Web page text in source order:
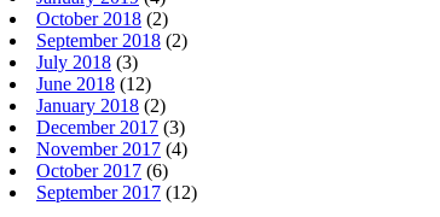
October 2018 (2)
September 2018 (2)
July 2018 (3)
June 2018 (12)
January 2018 (2)
December 2017 (3)
November 2017 (4)
October 2017 (6)
September 2017 (12)